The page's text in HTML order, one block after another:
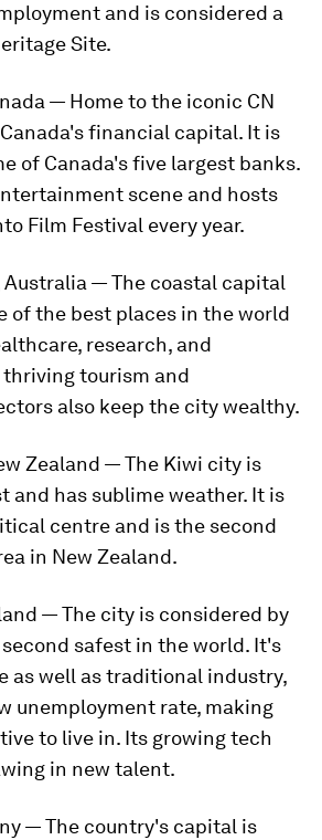
and is considered a
Site.
— Home to the iconic CN
Canada's financial capital. It is
of Canada's five largest banks.
scene and hosts
Film Festival every year.
Australia — The coastal capital
of the best places in the world
research, and
tourism and
also keep the city wealthy.
Zealand — The Kiwi city is
and has sublime weather. It is
centre and is the second
in New Zealand.
— The city is considered by
safest in the world. It's
as well as traditional industry,
unemployment rate, making
to live in. Its growing tech
in new talent.
— The country's capital is